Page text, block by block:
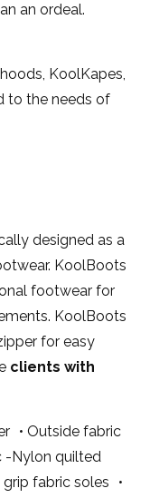
an ordeal.
KoolKapes,
to the needs of
designed as a
KoolBoots
footwear for
KoolBoots
for easy
clients with
• Outside fabric
-Nylon quilted
fabric soles •